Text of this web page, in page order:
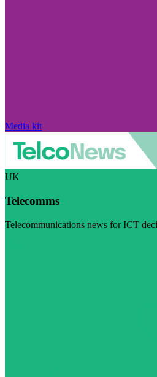
Media kit
UK
Telecomms
Telecommunications news for ICT